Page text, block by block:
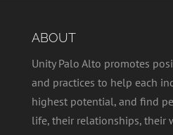
ABOUT
Unity Palo Alto promotes
and practices to help each
highest potential, and find
life, their relationships, their